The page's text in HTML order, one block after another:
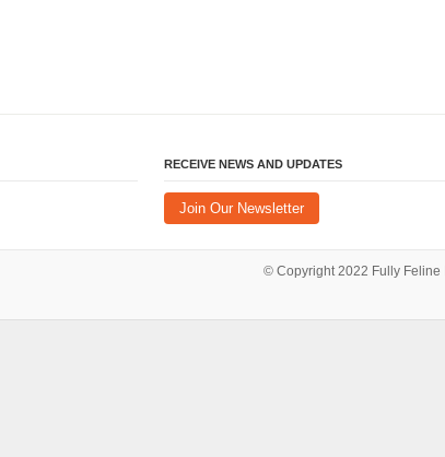
RECEIVE NEWS AND UPDATES
Join Our Newsletter
© Copyright 2022 Fully Feline